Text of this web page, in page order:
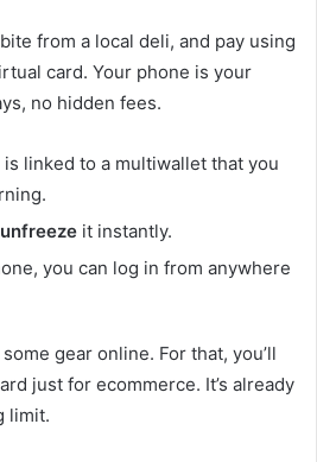
from a local deli, and pay using
card. Your phone is your
no hidden fees.
linked to a multiwallet that you
it instantly.
you can log in from anywhere
gear online. For that, you’ll
just for ecommerce. It’s already
limit.